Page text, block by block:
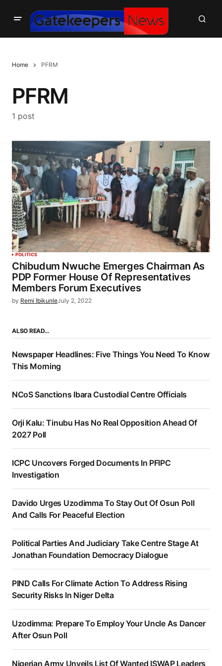
Home PFRM
PFRM
1 post
POLITICS
Chibudum Nwuche Emerges Chairman As
PDP Former House Of Representatives
Members Forum Executives
by Remi IbikunleJuly 2, 2022
ALSO READ…
Newspaper Headlines: Five Things You Need To Know
This Morning
NCoS Sanctions Ibara Custodial Centre Officials
Orji Kalu: Tinubu Has No Real Opposition Ahead Of
2027 Poll
ICPC Uncovers Forged Documents In PFIPC
Investigation
Davido Urges Uzodimma To Stay Out Of Osun Poll
And Calls For Peaceful Election
Political Parties And Judiciary Take Centre Stage At
Jonathan Foundation Democracy Dialogue
PIND Calls For Climate Action To Address Rising
Security Risks In Niger Delta
Uzodimma: Prepare To Employ Your Uncle As Dancer
After Osun Poll
Nigerian Army Unveils List Of Wanted ISWAP Leaders